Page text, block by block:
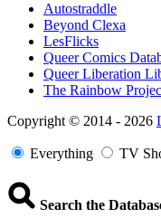
Autostraddle
Beyond Clexa
LesFlicks
Queer Comics
Queer Liberation
The Rainbow
Copyright
Copyright © 2014 - 2026
Everything TV
Search the